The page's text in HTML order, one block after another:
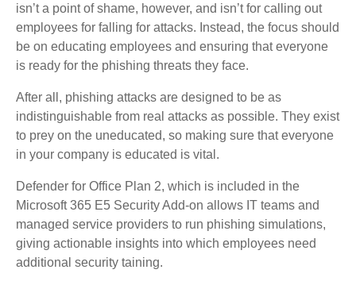
isn’t a point of shame, however, and isn’t for calling out
employees for falling for attacks. Instead, the focus should
be on educating employees and ensuring that everyone
is ready for the phishing threats they face.
After all, phishing attacks are designed to be as
indistinguishable from real attacks as possible. They exist
to prey on the uneducated, so making sure that everyone
in your company is educated is vital.
Defender for Office Plan 2, which is included in the
Microsoft 365 E5 Security Add-on allows IT teams and
managed service providers to run phishing simulations,
giving actionable insights into which employees need
additional security taining.